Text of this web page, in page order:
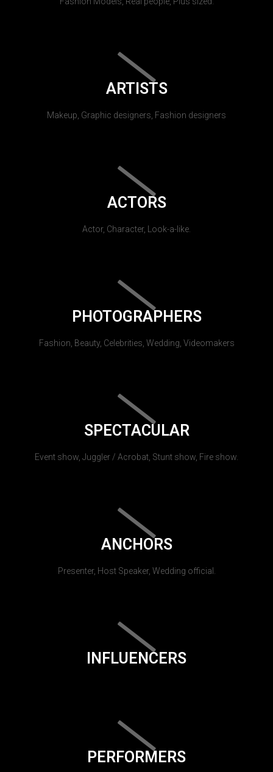
ARTISTS
Makeup, Graphic designers, Fashion designers
ACTORS
Actor, Character, Look-a-like.
PHOTOGRAPHERS
Fashion, Beauty, Celebrities, Wedding, Videomakers
SPECTACULAR
Event show, Juggler / Acrobat, Stunt show, Fire show.
ANCHORS
Presenter, Host Speaker, Wedding official.
INFLUENCERS
PERFORMERS